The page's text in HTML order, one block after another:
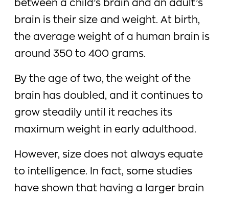
between a child’s brain and an adult’s
brain is their size and weight. At birth,
the average weight of a human brain is
around 350 to 400 grams.
By the age of two, the weight of the
brain has doubled, and it continues to
grow steadily until it reaches its
maximum weight in early adulthood.
However, size does not always equate
to intelligence. In fact, some studies
have shown that having a larger brain